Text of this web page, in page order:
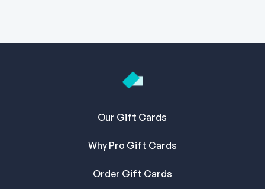
Our Gift Cards
Why Pro Gift Cards
Order Gift Cards